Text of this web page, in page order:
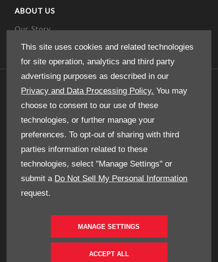
This site uses cookies and related technologies
for site operation, analytics and third party
advertising purposes as described in our
Privacy and Data Processing Policy. You may
choose to consent to our use of these
technologies, or further manage your
preferences. To opt-out of sharing with third
parties information related to these
technologies, select "Manage Settings" or
submit a Do Not Sell My Personal Information
request.
MANAGE SETTINGS
ACCEPT ALL
ABOUT US
Our Story
GET IN TOUCH
Whatever your question or feedback we are here
to help.
So please feel free to contact us.
MAKE AN ENQUIRY
Immerse yourself even deeper. Visit our social